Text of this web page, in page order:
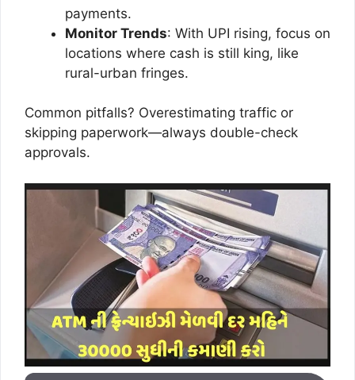
payments.
Monitor Trends: With UPI rising, focus on
locations where cash is still king, like
rural-urban fringes.
Common pitfalls? Overestimating traffic or
skipping paperwork—always double-check
approvals.